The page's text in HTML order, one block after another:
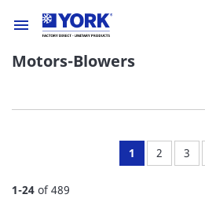
Motors-Blowers
1-24 of489
You're
1 Page:
2 Page:
3